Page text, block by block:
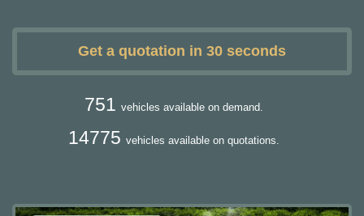
Get a quotation in 30 seconds
751 vehicles available on demand.
14775 vehicles available on quotations.